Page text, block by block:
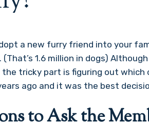
a new furry friend into your
1.6 million in dogs)
tricky part is figuring out
ago and it was the best
to Ask the